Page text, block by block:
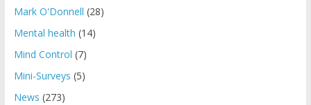
Mark O'Donnell (28)
Mental health (14)
Mind Control (7)
Mini-Surveys (5)
News (273)